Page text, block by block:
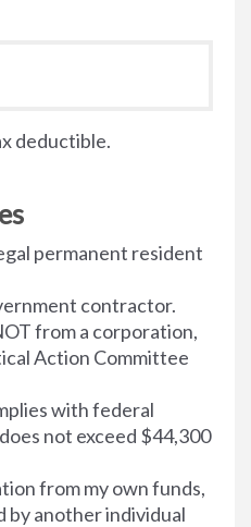
deductible.
permanent resident
contractor.
from a corporation,
Action Committee
with federal
not exceed $44,300
from my own funds,
by another individual